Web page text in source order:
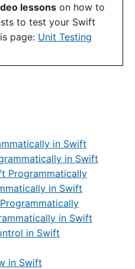
lessons on how to
to test your Swift
page: Unit Testing
in Swift
in Swift
Programmatically
in Swift
in Swift
in Swift
in Swift